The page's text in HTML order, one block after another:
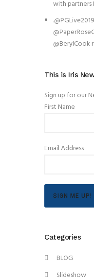
with partners
@BerylCook
This is Iris
Sign up for our
First Name
Email Address
SIGN ME UP!
Categories
BLOG
Slideshow